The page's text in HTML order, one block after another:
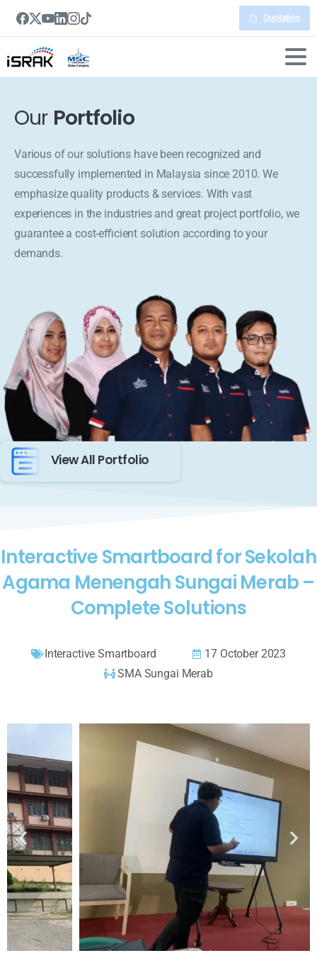
Quotation
Our Portfolio
Various of our solutions have been recognized and
successfully implemented in Malaysia since 2010. We
emphasize quality products & services. With vast
experiences in the industries and great project portfolio, we
guarantee a cost-efficient solution according to your
demands.
View All Portfolio
Interactive Smartboard for Sekolah
Agama Menengah Sungai Merab –
Complete Solutions
Interactive Smartboard
17 October 2023
SMA Sungai Merab